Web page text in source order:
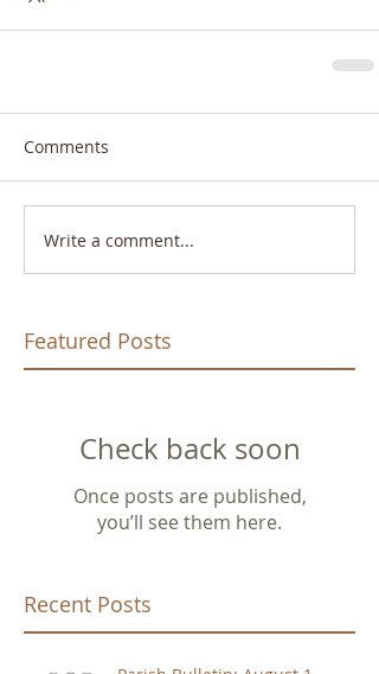
Comments
Write a comment...
Featured Posts
Check back soon
Once posts are published,
you’ll see them here.
Recent Posts